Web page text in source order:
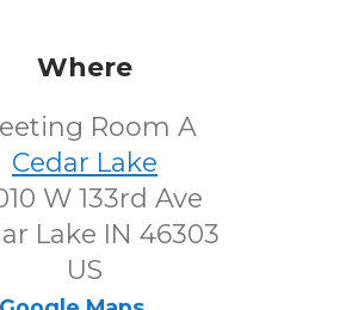
Where
Room A
Cedar Lake
W 133rd Ave
Lake IN 46303
US